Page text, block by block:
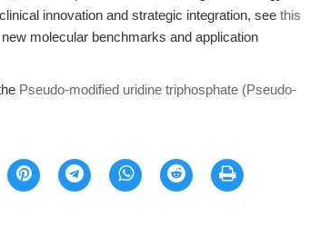
innovation and strategic integration, see this
molecular benchmarks and application
Pseudo-modified uridine triphosphate (Pseudo-